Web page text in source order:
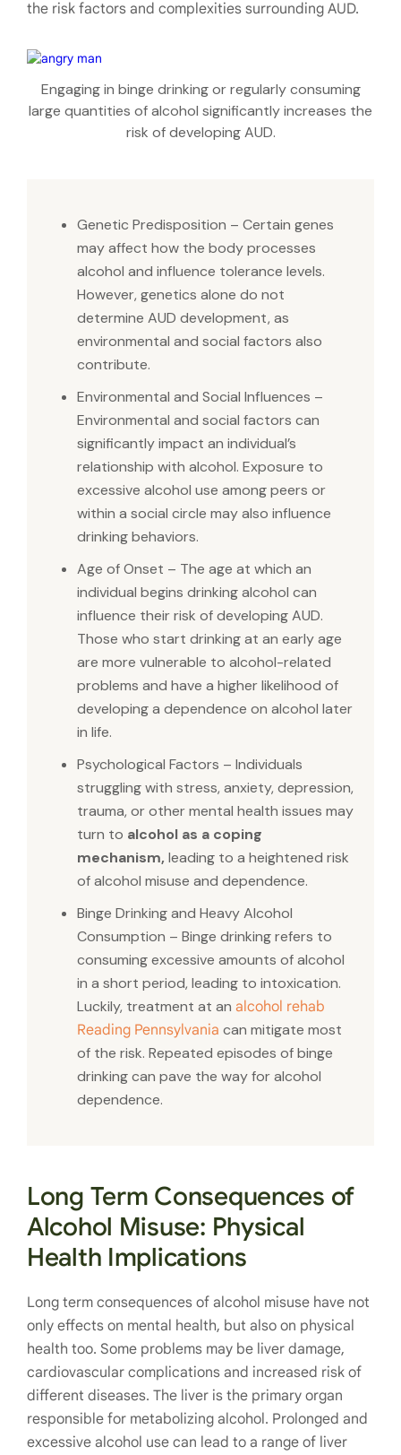
the risk factors and complexities surrounding AUD.
Engaging in binge drinking or regularly consuming
large quantities of alcohol significantly increases the
risk of developing AUD.
Genetic Predisposition – Certain genes
may affect how the body processes
alcohol and influence tolerance levels.
However, genetics alone do not
determine AUD development, as
environmental and social factors also
contribute.
Environmental and Social Influences –
Environmental and social factors can
significantly impact an individual’s
relationship with alcohol. Exposure to
excessive alcohol use among peers or
within a social circle may also influence
drinking behaviors.
Age of Onset – The age at which an
individual begins drinking alcohol can
influence their risk of developing AUD.
Those who start drinking at an early age
are more vulnerable to alcohol-related
problems and have a higher likelihood of
developing a dependence on alcohol later
in life.
Psychological Factors – Individuals
struggling with stress, anxiety, depression,
trauma, or other mental health issues may
turn to alcohol as a coping
mechanism, leading to a heightened risk
of alcohol misuse and dependence.
Binge Drinking and Heavy Alcohol
Consumption – Binge drinking refers to
consuming excessive amounts of alcohol
in a short period, leading to intoxication.
Luckily, treatment at an alcohol rehab
Reading Pennsylvania can mitigate most
of the risk. Repeated episodes of binge
drinking can pave the way for alcohol
dependence.
Long Term Consequences of
Alcohol Misuse: Physical
Health Implications
Long term consequences of alcohol misuse have not
only effects on mental health, but also on physical
health too. Some problems may be liver damage,
cardiovascular complications and increased risk of
different diseases. The liver is the primary organ
responsible for metabolizing alcohol. Prolonged and
excessive alcohol use can lead to a range of liver